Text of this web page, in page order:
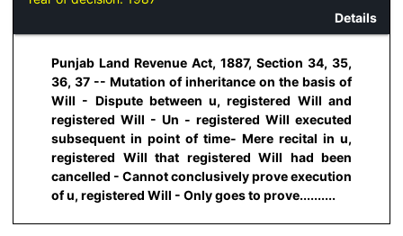
Details
Punjab Land Revenue Act, 1887, Section 34, 35,
36, 37 -- Mutation of inheritance on the basis of
Will - Dispute between u, registered Will and
registered Will - Un - registered Will executed
subsequent in point of time- Mere recital in u,
registered Will that registered Will had been
cancelled - Cannot conclusively prove execution
of u, registered Will - Only goes to prove..........